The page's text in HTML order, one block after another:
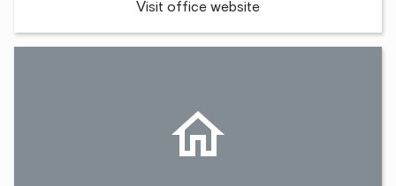
Visit office website